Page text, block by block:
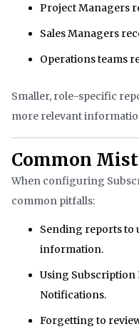
Project Managers
Sales Managers
Operations teams
Smaller, role-specific
more relevant
Common
When configuring
common pitfalls:
Sending reports to
information.
Using Subscription
Notifications.
Forgetting to